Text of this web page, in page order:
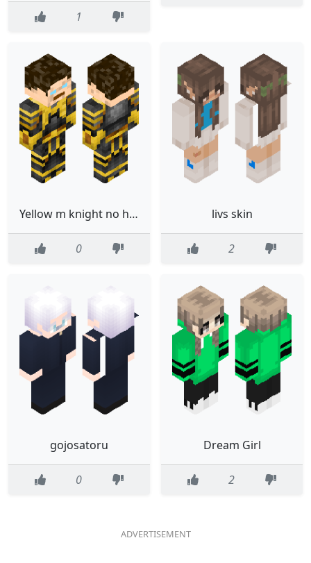
1
Yellow m knight no helmet
0
livs skin
2
gojosatoru
0
Dream Girl
2